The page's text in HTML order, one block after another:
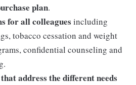
plan.
for all colleagues including
tobacco cessation and weight
confidential counseling and
address the different needs